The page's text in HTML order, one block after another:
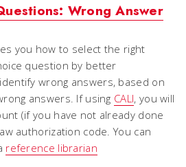
Wrong Answer
you how to select the right
question by better
wrong answers, based on
answers. If using CALI, you will
(if you have not already done
authorization code. You can
reference librarian